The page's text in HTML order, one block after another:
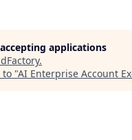
applications
.
to "AI Enterprise Account